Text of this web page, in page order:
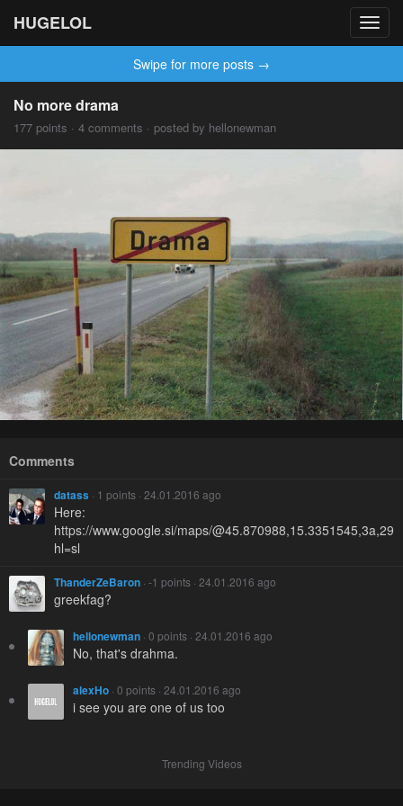
HUGELOL
Swipe for more posts →
No more drama
177 points · 4 comments · posted by hellonewman
Comments
datass · 1 points · 24.01.2016 ago
Here:
https://www.google.si/maps/
hl=sl
ThanderZeBaron · -1 points · 24.01.2016 ago
greekfag?
hellonewman · 0 points · 24.01.2016 ago
No, that's drahma.
alexHo · 0 points · 24.01.2016 ago
i see you are one of us too
Trending Videos